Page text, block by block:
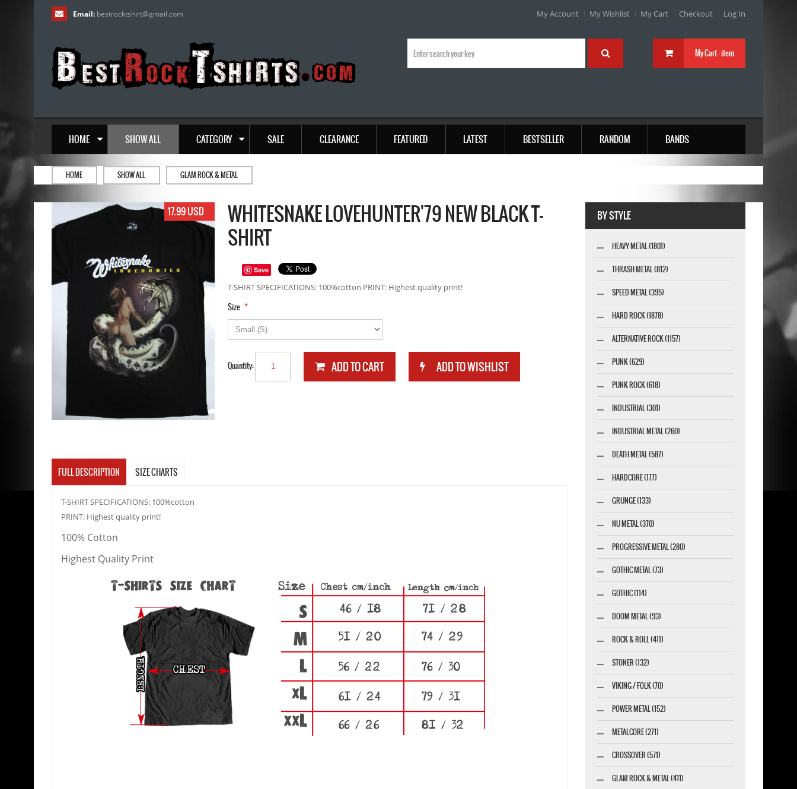
Email: bestrocktshirt@gmail.com My Account My Wishlist My Cart Checkout Log In
My Cart :item
HOME SHOW ALL CATEGORY SALE CLEARANCE FEATURED LATEST BESTSELLER RANDOM BANDS
HOME SHOW ALL GLAM ROCK & METAL
17.99 USD
WHITESNAKE LOVEHUNTER'79 NEW BLACK T-
SHIRT
Save
T-SHIRT SPECIFICATIONS: 100%cotton PRINT: Highest quality print!
*
Size
Quantity:
FULL DESCRIPTION SIZE CHARTS
T-SHIRT SPECIFICATIONS: 100%cotton
PRINT: Highest quality print!
100% Cotton
Highest Quality Print
BY STYLE
HEAVY METAL (1801)
THRASH METAL (812)
SPEED METAL (395)
HARD ROCK (1878)
ALTERNATIVE ROCK (1157)
PUNK (629)
PUNK ROCK (618)
INDUSTRIAL (301)
INDUSTRIAL METAL (260)
DEATH METAL (587)
HARDCORE (177)
GRUNGE (133)
NU METAL (370)
PROGRESSIVE METAL (280)
GOTHIC METAL (73)
GOTHIC (114)
DOOM METAL (93)
ROCK & ROLL (411)
STONER (132)
VIKING / FOLK (70)
POWER METAL (152)
METALCORE (271)
CROSSOVER (571)
GLAM ROCK & METAL (411)